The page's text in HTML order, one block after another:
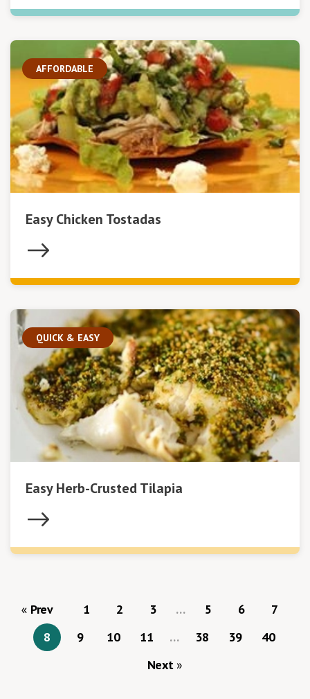
AFFORDABLE
Easy Chicken Tostadas
QUICK & EASY
Easy Herb-Crusted Tilapia
Prev 1 2 3 … 5 6
7
8
9 10 11 … 38 39
40
Next